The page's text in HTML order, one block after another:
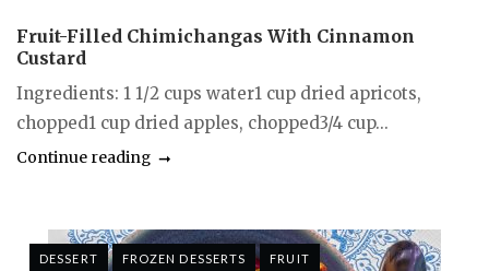
Fruit-Filled Chimichangas With Cinnamon
Custard
Ingredients: 1 1/2 cups water1 cup dried apricots,
chopped1 cup dried apples, chopped3/4 cup...
Continue reading
DESSERT FROZEN DESSERTS FRUIT